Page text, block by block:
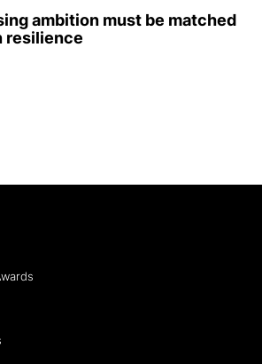
ambition must be matched
resilience